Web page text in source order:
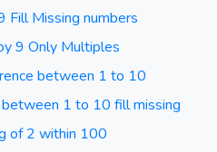
Fill Missing numbers
9 Only Multiples
between 1 to 10
between 1 to 10 fill missing
of 2 within 100